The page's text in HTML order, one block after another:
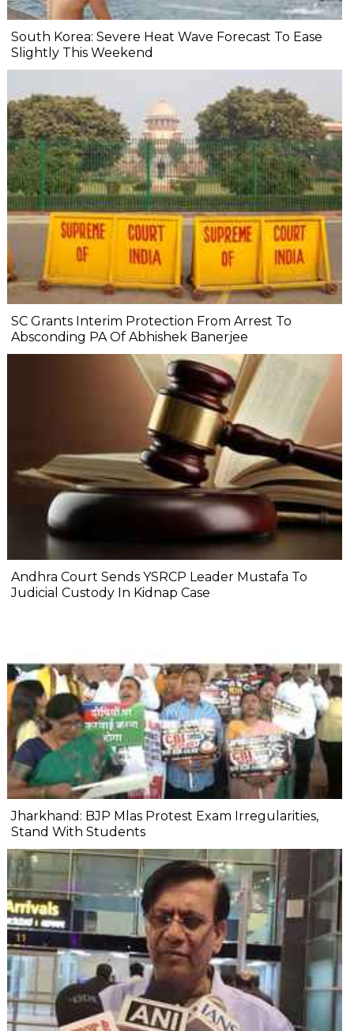
South Korea: Severe Heat Wave Forecast To Ease
Slightly This Weekend
SC Grants Interim Protection From Arrest To
Absconding PA Of Abhishek Banerjee
Andhra Court Sends YSRCP Leader Mustafa To
Judicial Custody In Kidnap Case
Jharkhand: BJP Mlas Protest Exam Irregularities,
Stand With Students